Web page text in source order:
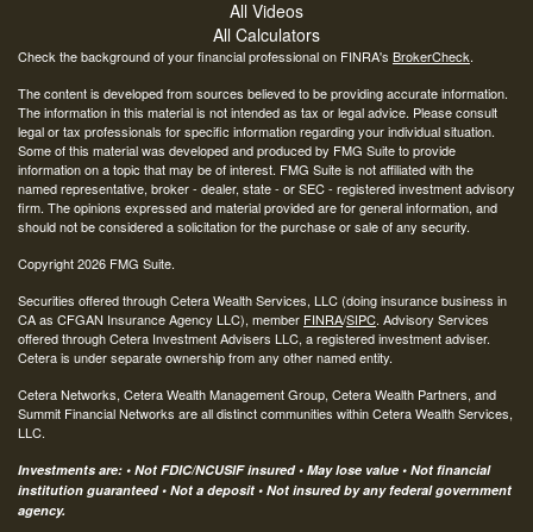
All Videos
All Calculators
Check the background of your financial professional on FINRA's BrokerCheck.
The content is developed from sources believed to be providing accurate information.
The information in this material is not intended as tax or legal advice. Please consult
legal or tax professionals for specific information regarding your individual situation.
Some of this material was developed and produced by FMG Suite to provide
information on a topic that may be of interest. FMG Suite is not affiliated with the
named representative, broker - dealer, state - or SEC - registered investment advisory
firm. The opinions expressed and material provided are for general information, and
should not be considered a solicitation for the purchase or sale of any security.
Copyright 2026 FMG Suite.
Securities offered through Cetera Wealth Services, LLC (doing insurance business in
CA as CFGAN Insurance Agency LLC), member FINRA/SIPC. Advisory Services
offered through Cetera Investment Advisers LLC, a registered investment adviser.
Cetera is under separate ownership from any other named entity.
Cetera Networks, Cetera Wealth Management Group, Cetera Wealth Partners, and
Summit Financial Networks are all distinct communities within Cetera Wealth Services,
LLC.
Investments are: • Not FDIC/NCUSIF insured • May lose value • Not financial
institution guaranteed • Not a deposit • Not insured by any federal government
agency.